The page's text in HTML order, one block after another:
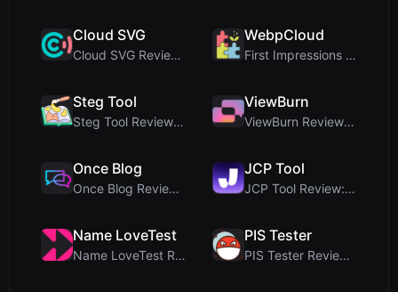
Cloud SVG
Cloud SVG Review: Free, Private Client-Side Image ...
WebpCloud
First Impressions of WebpCloud's In-Browser Image ...
Steg Tool
Steg Tool Review: The Ultimate Client-Side Image S...
ViewBurn
ViewBurn Review: Free Burn After Reading Tool for ...
Once Blog
Once Blog Review: Ephemeral Articles & Secure One-...
JCP Tool
JCP Tool Review: Free Client-Side Data Converter f...
Name LoveTest
Name LoveTest Review: A Privacy-First Love Calcula...
PIS Tester
PIS Tester Review: The Zero-AI Friendship Quiz Tha...